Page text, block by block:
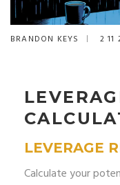
BRANDON KEYS 2 11
LEVERAGE
Calculate your